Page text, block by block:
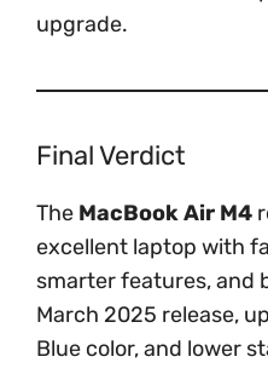
upgrade.
Final Verdict
The MacBook Air M4
excellent laptop with
smarter features, and
March 2025 release,
Blue color, and lower